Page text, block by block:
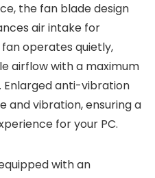
the fan blade design
air intake for
operates quietly,
airflow with a maximum
Enlarged anti-vibration
and vibration, ensuring a
for your PC.
with an